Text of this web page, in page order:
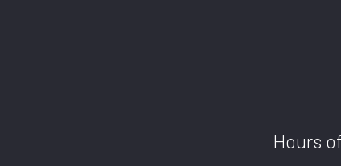
Hours